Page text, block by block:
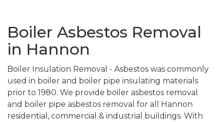
Boiler Asbestos Removal
in Hannon
Boiler Insulation Removal - Asbestos was commonly
used in boiler and boiler pipe insulating materials
prior to 1980. We provide boiler asbestos removal
and boiler pipe asbestos removal for all Hannon
residential, commercial & industrial buildings. With